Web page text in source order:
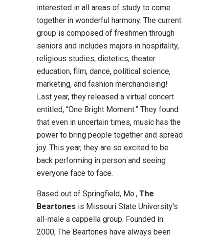
interested in all areas of study to come
together in wonderful harmony. The current
group is composed of freshmen through
seniors and includes majors in hospitality,
religious studies, dietetics, theater
education, film, dance, political science,
marketing, and fashion merchandising!
Last year, they released a virtual concert
entitled, “One Bright Moment.” They found
that even in uncertain times, music has the
power to bring people together and spread
joy. This year, they are so excited to be
back performing in person and seeing
everyone face to face.
Based out of Springfield, Mo., The
Beartones is Missouri State University's
all-male a cappella group. Founded in
2000, The Beartones have always been